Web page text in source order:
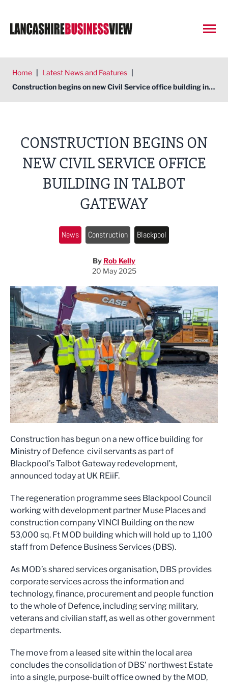
Home | Latest News and Features |
Construction begins on new Civil Service office building in Talbot Gateway
CONSTRUCTION BEGINS ON
NEW CIVIL SERVICE OFFICE
BUILDING IN TALBOT
GATEWAY
News Construction Blackpool
By Rob Kelly
20 May 2025
Construction has begun on a new office building for
Ministry of Defence civil servants as part of
Blackpool’s Talbot Gateway redevelopment,
announced today at UK REiiF.
The regeneration programme sees Blackpool Council
working with development partner Muse Places and
construction company VINCI Building on the new
53,000 sq. Ft MOD building which will hold up to 1,100
staff from Defence Business Services (DBS).
As MOD’s shared services organisation, DBS provides
corporate services across the information and
technology, finance, procurement and people function
to the whole of Defence, including serving military,
veterans and civilian staff, as well as other government
departments.
The move from a leased site within the local area
concludes the consolidation of DBS’ northwest Estate
into a single, purpose-built office owned by the MOD,